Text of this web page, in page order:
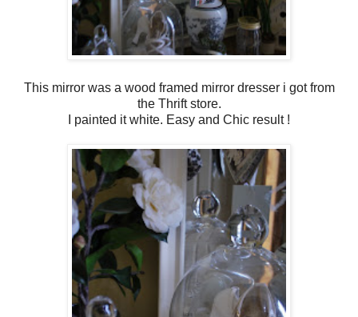
This mirror was a wood framed mirror dresser i got from
the Thrift store.
I painted it white. Easy and Chic result !